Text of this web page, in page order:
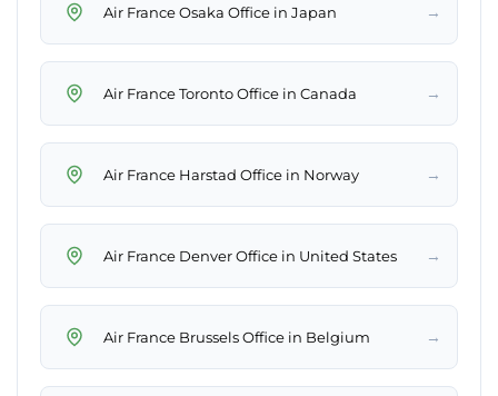
Air France Osaka Office in Japan →
Air France Toronto Office in Canada →
Air France Harstad Office in Norway →
Air France Denver Office in United States →
Air France Brussels Office in Belgium →